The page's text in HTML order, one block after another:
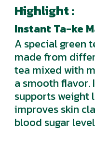
Highlight :
Instant Ta-ke
A special green
made from
tea mixed with
a smooth flavor.
supports weight
improves skin
blood sugar